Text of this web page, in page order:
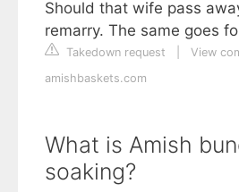
Should that wife pass
remarry. The same goes
Takedown request
View
amishbaskets.com
What is Amish
soaking?